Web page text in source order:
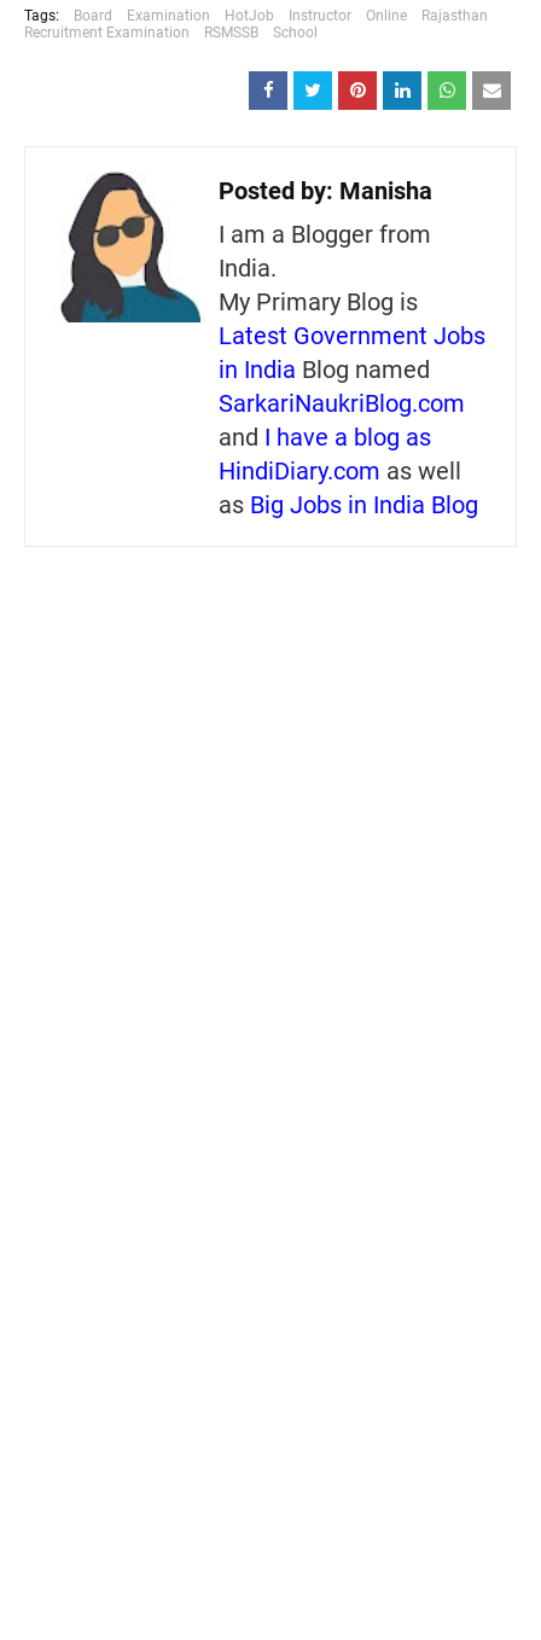
Tags: Board Examination HotJob Instructor Online
Rajasthan
Recruitment Examination
RSMSSB School
Posted by: Manisha
I am a Blogger from
India.
My Primary Blog is
Latest Government Jobs
in India Blog named
SarkariNaukriBlog.com
and I have a blog as
HindiDiary.com as well
as Big Jobs in India Blog